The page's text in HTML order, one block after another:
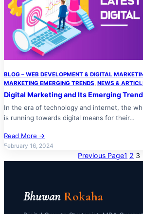
BLOG – WEB DEVELOPMENT & DIGITAL
MARKETING EMERGING TRENDS, NEWS &
Digital Marketing and Its Emerging
In the era of technology and internet, the
is running towards digital means for their…
Read More →
February 16, 2024
Previous Page1 2 3
Bhuwan Rokaha